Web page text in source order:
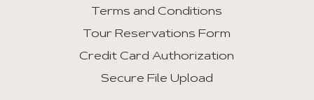
Terms and Conditions
Tour Reservations Form
Credit Card Authorization
Secure File Upload